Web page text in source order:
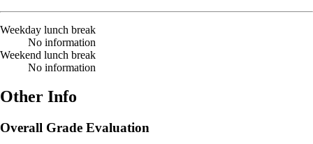
Weekday lunch break
No information
Weekend lunch break
No information
Other Info
Overall Grade Evaluation